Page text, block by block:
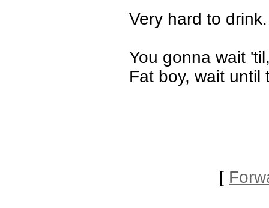
Very hard to drink.
You gonna wait
Fat boy, wait until
[